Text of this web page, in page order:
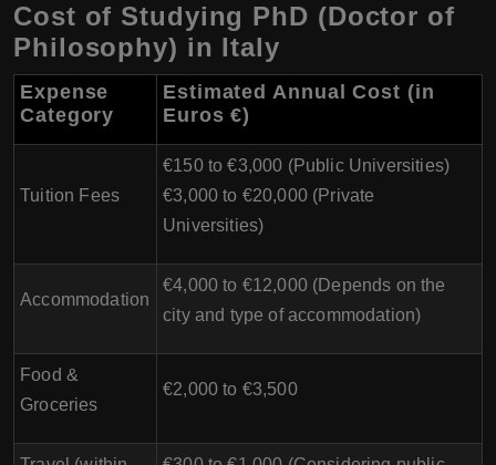
Cost of Studying PhD (Doctor of
Philosophy) in Italy
Expense
Category
Estimated Annual Cost (in
Euros €)
Tuition Fees
€150 to €3,000 (Public Universities)
€3,000 to €20,000 (Private
Universities)
Accommodation
€4,000 to €12,000 (Depends on the
city and type of accommodation)
Food &
Groceries
€2,000 to €3,500